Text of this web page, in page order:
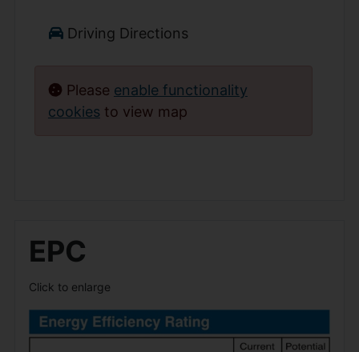
Driving Directions
Please enable functionality
cookies to view map
EPC
Click to enlarge